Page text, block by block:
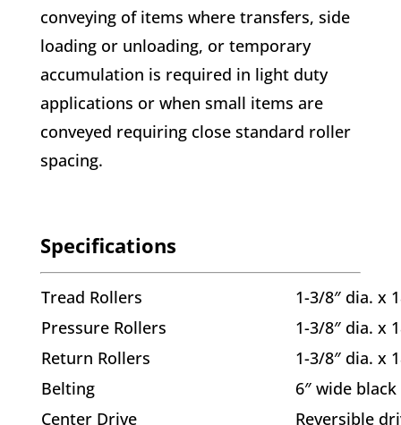
conveying of items where transfers, side
loading or unloading, or temporary
accumulation is required in light duty
applications or when small items are
conveyed requiring close standard roller
spacing.
Specifications
Tread Rollers
1-3/8″ dia. x
Pressure Rollers
1-3/8″ dia. x
Return Rollers
1-3/8″ dia. x
Belting
6″ wide black
Center Drive
Reversible